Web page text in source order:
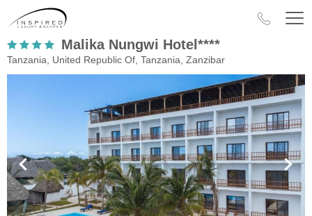
Malika Nungwi Hotel****
Tanzania, United Republic Of, Tanzania, Zanzibar